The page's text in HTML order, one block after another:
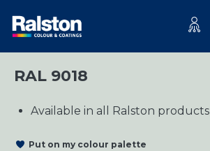
RAL 9018
Available in all Ralston products
Put on my colour palette